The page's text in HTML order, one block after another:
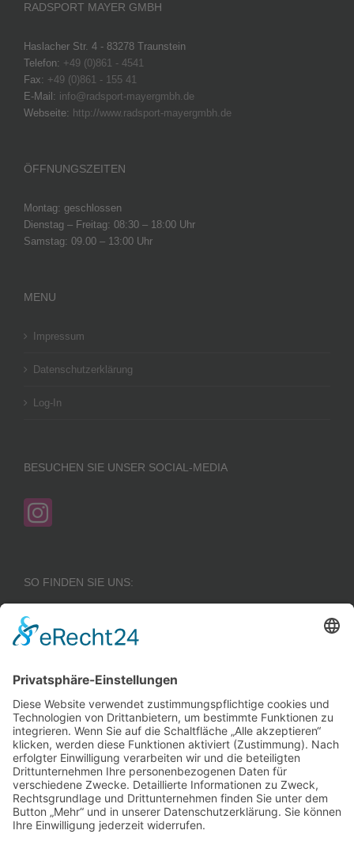
RADSPORT MAYER GMBH
Haslacher Str. 4 - 83278 Traunstein
Telefon: +49 (0)861 - 4541
Fax: +49 (0)861 - 155 41
E-Mail: info@radsport-mayergmbh.de
Webseite: http://www.radsport-mayergmbh.de
ÖFFNUNGSZEITEN
Montag: geschlossen
Dienstag – Freitag: 08:30 – 18:00 Uhr
Samstag: 09.00 – 13:00 Uhr
MENU
Impressum
Datenschutzerklärung
Log-In
BESUCHEN SIE UNSER SOCIAL-MEDIA
SO FINDEN SIE UNS:
Zustimmung, um den
Google Maps-
Service zu laden!
Wir verwenden einen
Service eines
Drittanbieters, um
Karteninhalte einzubetten.
Dieser Service kann Daten
zu Ihren Aktivitäten